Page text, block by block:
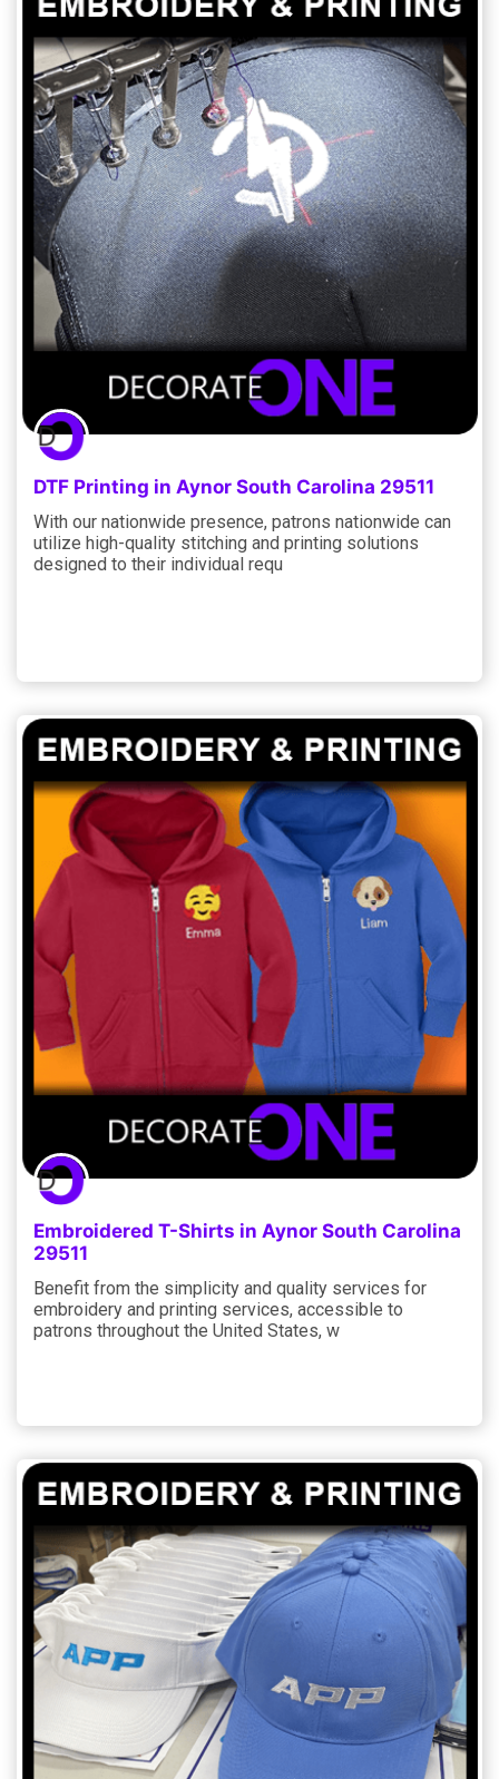
DTF Printing in Aynor South Carolina 29511
With our nationwide presence, patrons nationwide can
utilize high-quality stitching and printing solutions
designed to their individual requ
Embroidered T-Shirts in Aynor South Carolina
29511
Benefit from the simplicity and quality services for
embroidery and printing services, accessible to
patrons throughout the United States, w